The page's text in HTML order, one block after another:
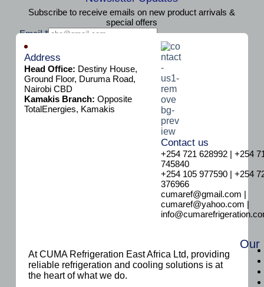
Subscribe to receive emails on new product arrivals &
special offers
E
m
Email*
Subscribe
Address
Head Office: Destiny House,
Ground Floor, Duruma Road,
Nairobi CBD
Kamakis Branch: Opposite
TotalEnergies, Kamakis
Contact us
+254 721 628992 | +254
745840
+254 105 977590 | +254
376966
cumaref@gmail.com |
cumaref@yahoo.com |
At CUMA Refrigeration East Africa Ltd, providing
reliable refrigeration and cooling solutions is at
the heart of what we do.
Our